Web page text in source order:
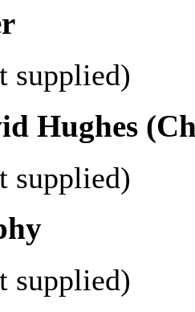
supplied)
Hughes
supplied)
supplied)